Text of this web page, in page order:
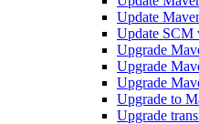
Update
Update SCM
Upgrade
Upgrade
Upgrade
Upgrade to
Upgrade